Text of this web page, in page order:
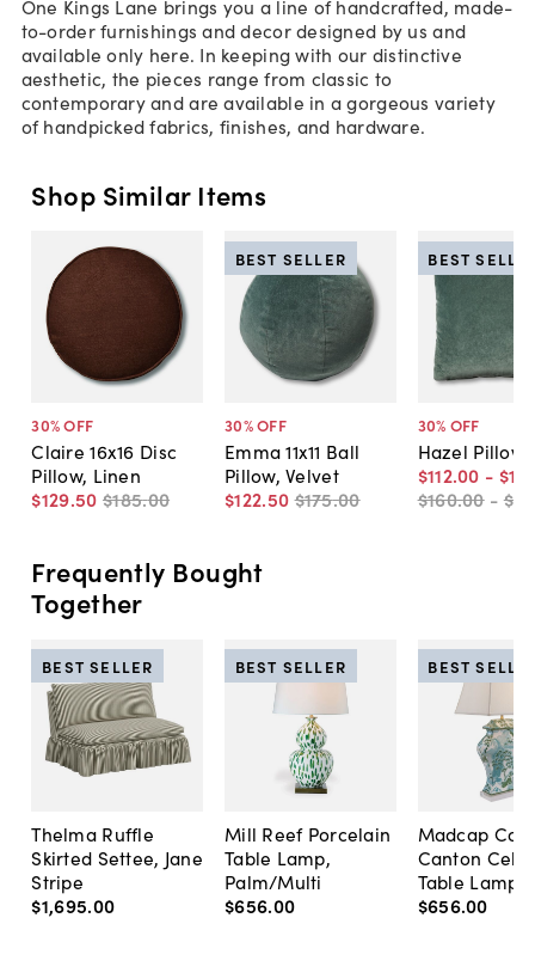
One Kings Lane brings you a line of handcrafted, made-
to-order furnishings and decor designed by us and
available only here. In keeping with our distinctive
aesthetic, the pieces range from classic to
contemporary and are available in a gorgeous variety
of handpicked fabrics, finishes, and hardware.
Shop Similar Items
30% OFF
Claire 16x16 Disc
Pillow, Linen
$129.50 $185.00
30% OFF
Emma 11x11 Ball
Pillow, Velvet
$122.50 $175.00
BEST SELLER
30% OFF
Hazel Pillow,
$112.00 - $133
$160.00 -
BEST
Frequently Bought
Together
Thelma Ruffle
Skirted Settee, Jane
Stripe
$1,695.00
BEST SELLER
Mill Reef Porcelain
Table Lamp,
Palm/Multi
$656.00
BEST SELLER
Madcap
Canton
Table Lamp,
$656.00
BEST